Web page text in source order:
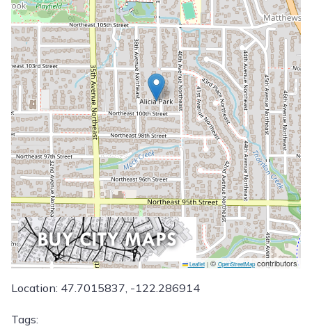
Leaflet |© OpenStreetMapcontributors
Location: 47.7015837, -122.286914
Tags: